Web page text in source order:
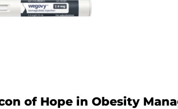
of Hope in Obesity